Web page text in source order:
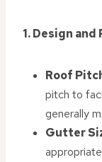
1. Design and
Roof
pitch to
generally
Gutter